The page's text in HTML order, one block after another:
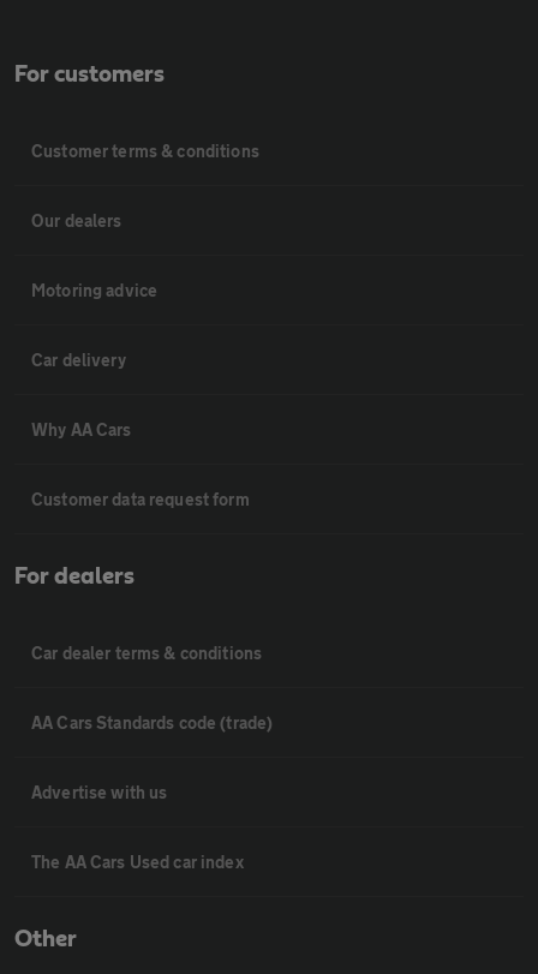
For customers
Customer terms & conditions
Our dealers
Motoring advice
Car delivery
Why AA Cars
Customer data request form
For dealers
Car dealer terms & conditions
AA Cars Standards code (trade)
Advertise with us
The AA Cars Used car index
Other